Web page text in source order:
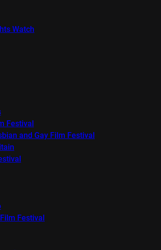
Watch
Festival
and Gay Film Festival
Festival